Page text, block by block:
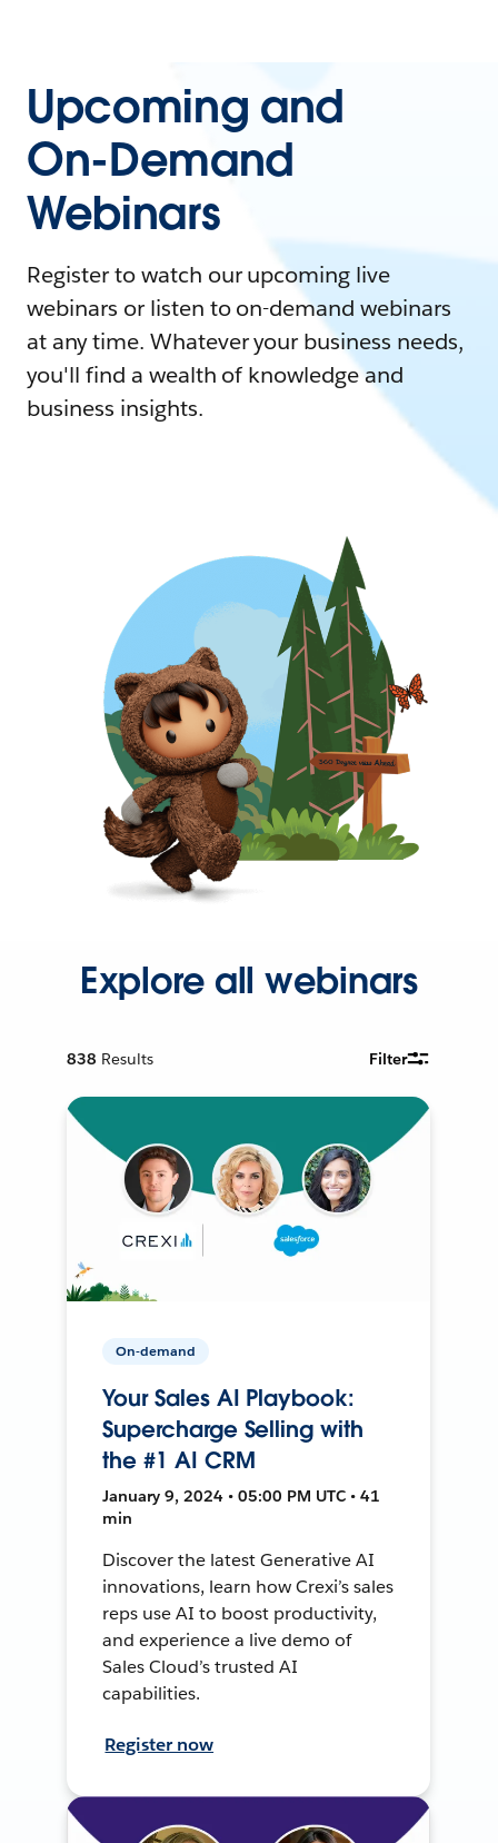
Upcoming and
On-Demand
Webinars
Register to watch our upcoming live
webinars or listen to on-demand webinars
at any time. Whatever your business needs,
you'll find a wealth of knowledge and
business insights.
Explore all webinars
838 Results Filter
On-demand
Your Sales AI Playbook:
Supercharge Selling with
the #1 AI CRM
January 9, 2024 • 05:00 PM UTC • 41
min
Discover the latest Generative AI
innovations, learn how Crexi’s sales
reps use AI to boost productivity,
and experience a live demo of
Sales Cloud’s trusted AI
capabilities.
Register now